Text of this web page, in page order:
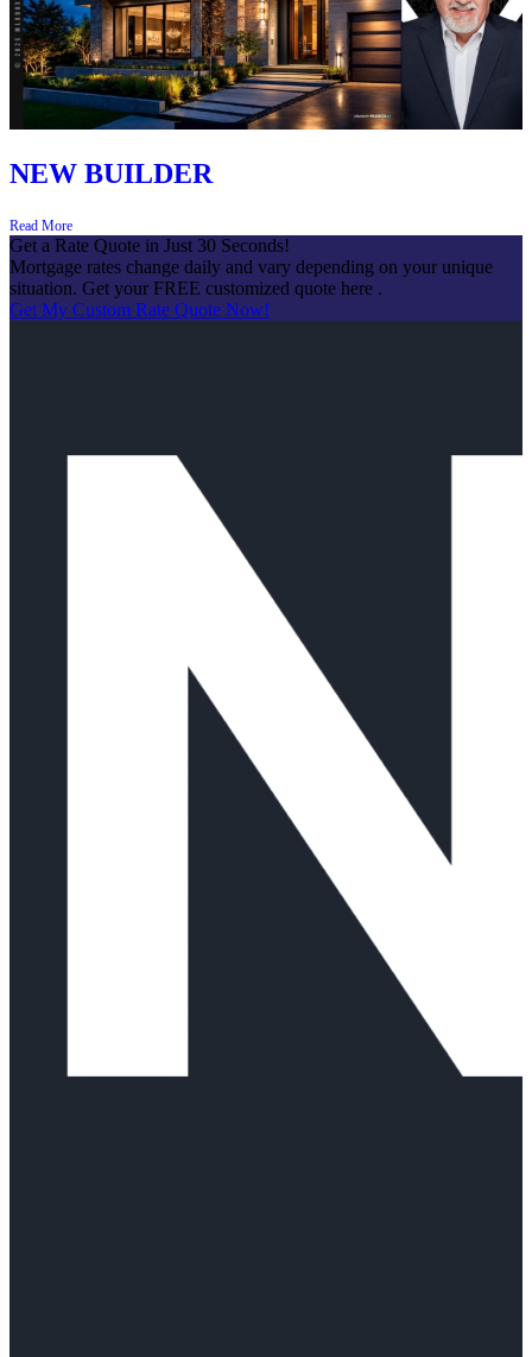
NEW BUILDER
Read More
Get a Rate Quote in Just 30 Seconds!
Mortgage rates change daily and vary depending on your unique
situation. Get your FREE customized quote here .
Get My Custom Rate Quote Now!